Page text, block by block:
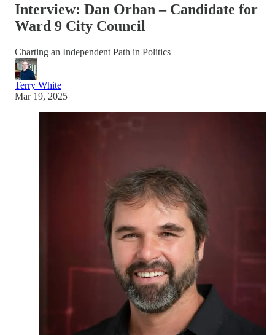
Interview: Dan Orban – Candidate for
Ward 9 City Council
Charting an Independent Path in Politics
Terry White
Mar 19, 2025